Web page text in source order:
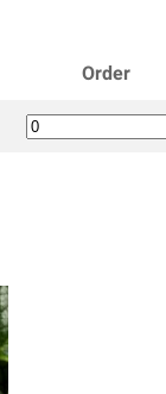
Order